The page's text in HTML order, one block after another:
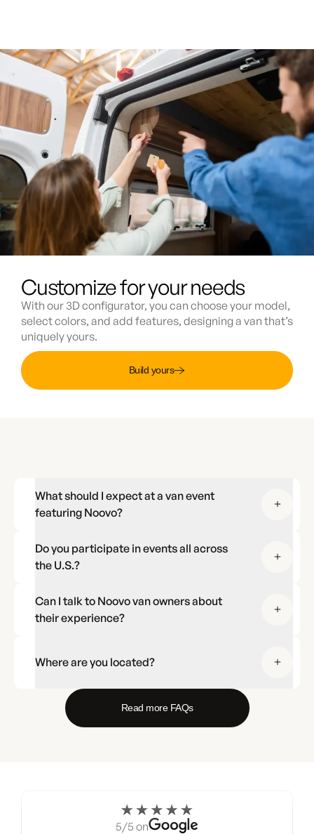
Customize for your needs
With our 3D configurator, you can choose your model,
select colors, and add features, designing a van that’s
uniquely yours.
Build yours
What should I expect at a van event
featuring Noovo?
Do you participate in events all across
the U.S.?
Can I talk to Noovo van owners about
their experience?
Where are you located?
Read more FAQs
5/5 on